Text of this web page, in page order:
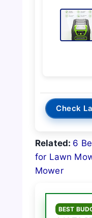
Check
Related: 6
for Lawn
Mower
BEST